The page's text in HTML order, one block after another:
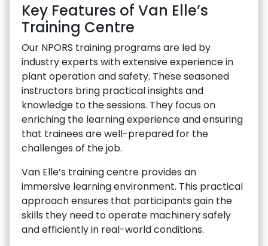
Key Features of Van Elle’s
Training Centre
Our NPORS training programs are led by
industry experts with extensive experience in
plant operation and safety. These seasoned
instructors bring practical insights and
knowledge to the sessions. They focus on
enriching the learning experience and ensuring
that trainees are well-prepared for the
challenges of the job.
Van Elle’s training centre provides an
immersive learning environment. This practical
approach ensures that participants gain the
skills they need to operate machinery safely
and efficiently in real-world conditions.